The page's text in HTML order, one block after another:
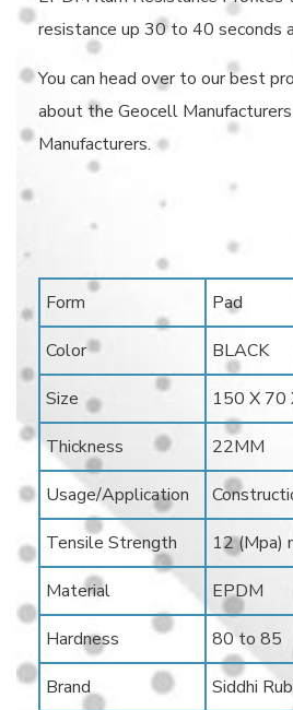
resistance up 30 to 40 seconds
You can head over to our best
about the Geocell
Manufacturers.
Form
Pad
Color
BLACK
Size
150 X 70
Thickness
22MM
Usage/Application
Tensile Strength
12 (Mpa)
Material
EPDM
Hardness
80 to 85
Brand
Siddhi